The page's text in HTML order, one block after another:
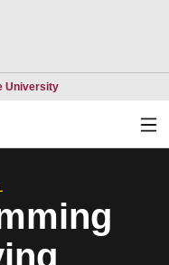
UniversityOpens in a new